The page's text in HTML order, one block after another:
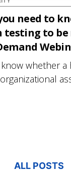
need to
to be
whether a
ALL POSTS